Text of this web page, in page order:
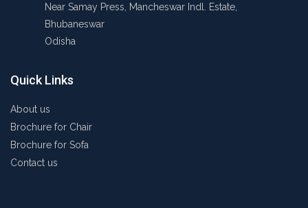
Near Samay Press, Mancheswar Indl. Estate,
Bhubaneswar
Odisha
Quick Links
About us
Brochure for Chair
Brochure for Sofa
Contact us